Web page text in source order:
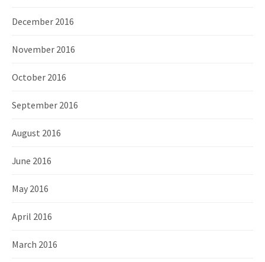
December 2016
November 2016
October 2016
September 2016
August 2016
June 2016
May 2016
April 2016
March 2016